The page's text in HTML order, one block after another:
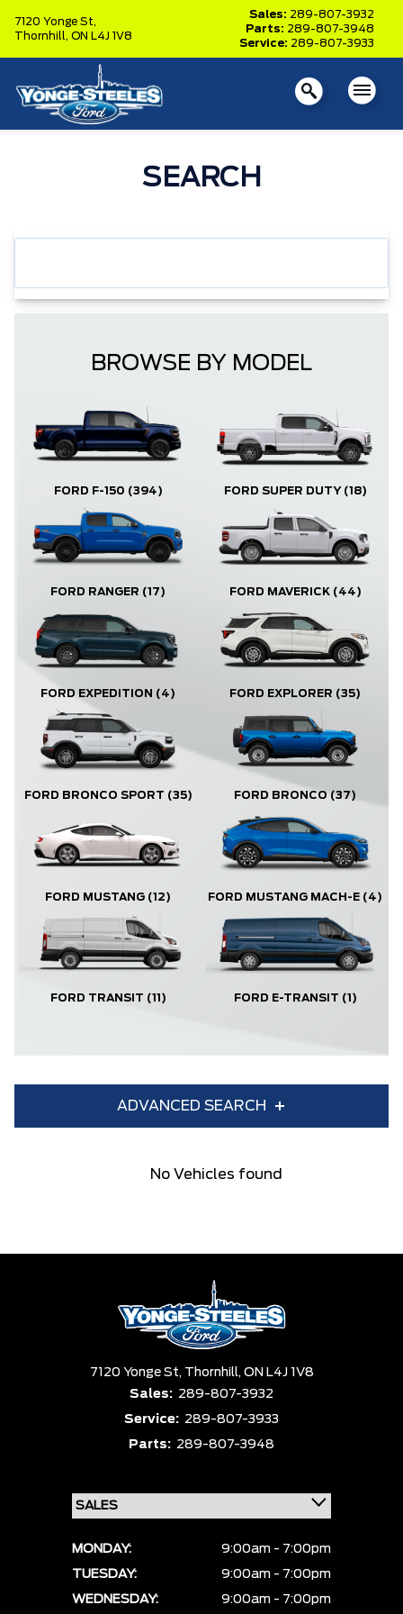
7120 Yonge St,
Thornhill, ON L4J 1V8
Sales: 289-807-3932
Parts: 289-807-3948
Service: 289-807-3933
SEARCH
BROWSE BY MODEL
FORD F-150 (394) FORD SUPER DUTY (18)
FORD RANGER (17) FORD MAVERICK (44)
FORD EXPEDITION (4) FORD EXPLORER (35)
FORD BRONCO SPORT (35) FORD BRONCO (37)
FORD MUSTANG (12) FORD MUSTANG MACH-E (4)
FORD TRANSIT (11) FORD E-TRANSIT (1)
ADVANCED SEARCH
Equipment Group Status
Pics Price
No Vehicles found
7120 Yonge St, Thornhill, ON L4J 1V8
Sales: 289-807-3932
Service: 289-807-3933
Parts: 289-807-3948
MONDAY:
9:00am - 7:00pm
TUESDAY:
9:00am - 7:00pm
WEDNESDAY:
9:00am - 7:00pm